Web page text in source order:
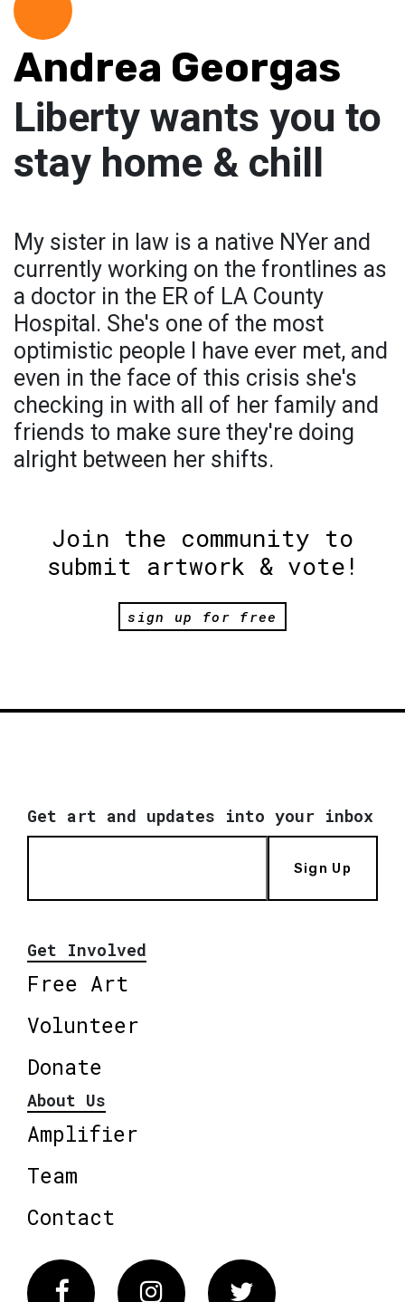
Andrea Georgas
Liberty wants you to
stay home & chill
My sister in law is a native NYer and
currently working on the frontlines as
a doctor in the ER of LA County
Hospital. She's one of the most
optimistic people I have ever met, and
even in the face of this crisis she's
checking in with all of her family and
friends to make sure they're doing
alright between her shifts.
Join the community to
submit artwork & vote!
sign up for free
Get art and updates into your inbox
Sign Up
Get Involved
Free Art
Volunteer
Donate
About Us
Amplifier
Team
Contact
FacebookInstagram Twitter